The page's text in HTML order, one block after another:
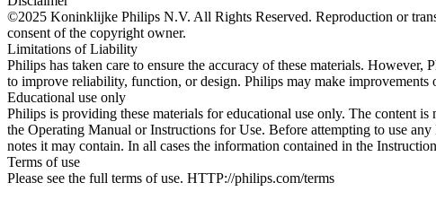
©2025 Koninklijke Philips N.V. All Rights Reserved. Reproduction or
consent of the copyright owner.
Limitations of Liability
Philips has taken care to ensure the accuracy of these materials.
to improve reliability, function, or design. Philips may make
Educational use only
Philips is providing these materials for educational use only. The content
the Operating Manual or Instructions for Use. Before attempting to use
notes it may contain. In all cases the information contained in the
Terms of use
Please see the full terms of use. HTTP://philips.com/terms